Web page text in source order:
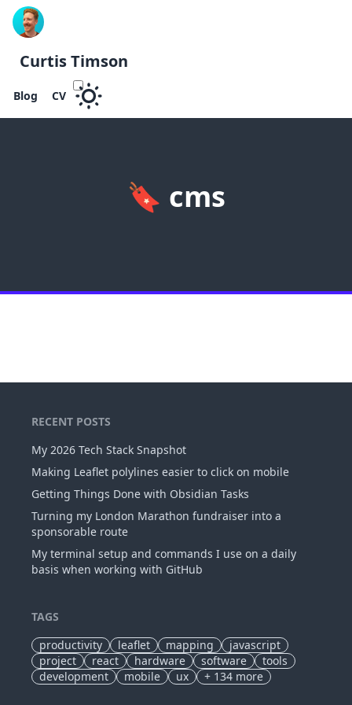
Curtis Timson
Blog CV
🔖 cms
RECENT POSTS
My 2026 Tech Stack Snapshot
Making Leaflet polylines easier to click on mobile
Getting Things Done with Obsidian Tasks
Turning my London Marathon fundraiser into a
sponsorable route
My terminal setup and commands I use on a daily
basis when working with GitHub
TAGS
productivity
leaflet mapping
javascript
project
react hardware software
tools
development
mobile ux + 134 more